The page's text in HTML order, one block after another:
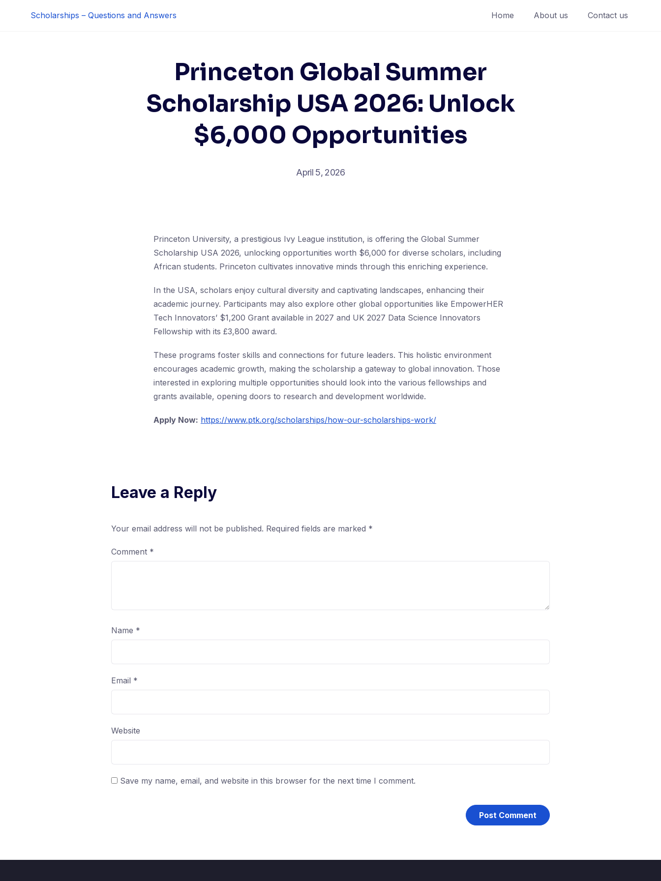
Scholarships – Questions and Answers Home About us Contact us
Princeton Global Summer
Scholarship USA 2026: Unlock
$6,000 Opportunities
April 5, 2026
Princeton University, a prestigious Ivy League institution, is offering the Global Summer
Scholarship USA 2026, unlocking opportunities worth $6,000 for diverse scholars, including
African students. Princeton cultivates innovative minds through this enriching experience.
In the USA, scholars enjoy cultural diversity and captivating landscapes, enhancing their
academic journey. Participants may also explore other global opportunities like EmpowerHER
Tech Innovators’ $1,200 Grant available in 2027 and UK 2027 Data Science Innovators
Fellowship with its £3,800 award.
These programs foster skills and connections for future leaders. This holistic environment
encourages academic growth, making the scholarship a gateway to global innovation. Those
interested in exploring multiple opportunities should look into the various fellowships and
grants available, opening doors to research and development worldwide.
Apply Now: https://www.ptk.org/scholarships/how-our-scholarships-work/
Leave a Reply
Your email address will not be published. Required fields are marked *
Comment *
Name *
Email *
Website
Save my name, email, and website in this browser for the next time I comment.